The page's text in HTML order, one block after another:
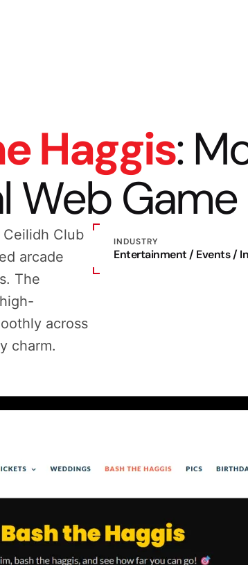
Haggis:
Web Game
Club
arcade
The
across
charm.
INDUSTRY
Entertainment / Events /